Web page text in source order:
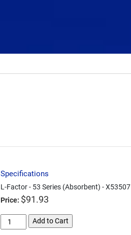
Specifications
L-Factor - 53 Series (Absorbent) - X53507
Price: $91.93
factor-
Add to Cart